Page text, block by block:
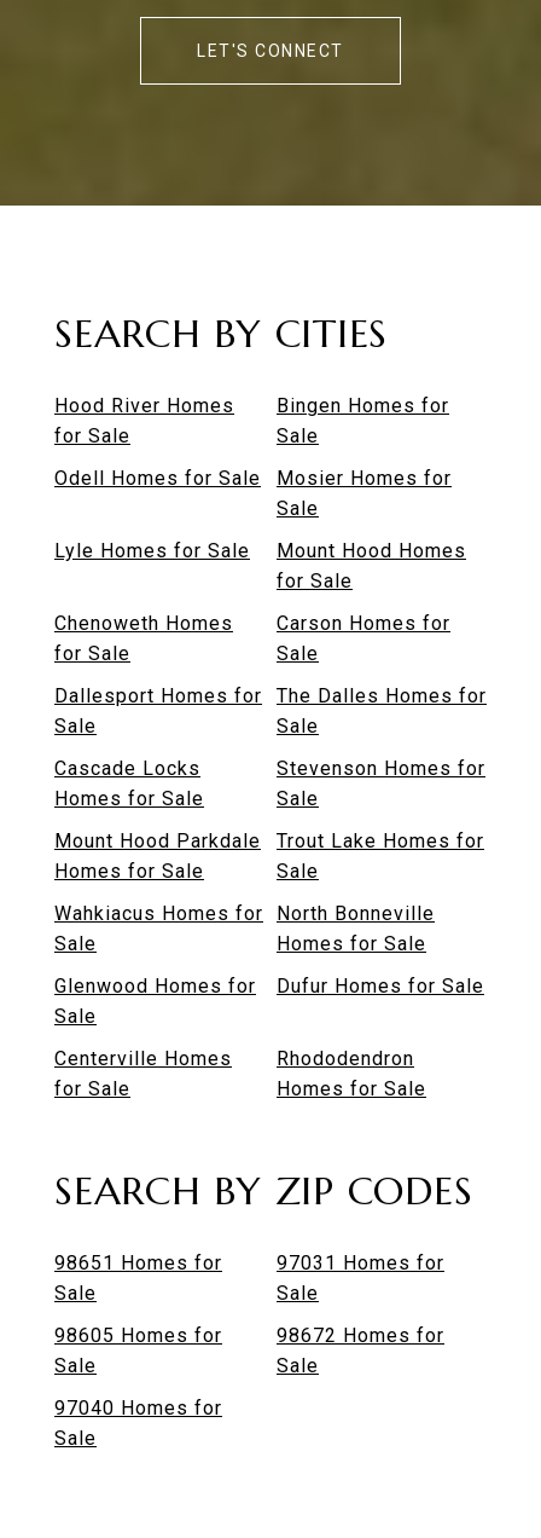
LET'S CONNECT
SEARCH BY CITIES
Hood River Homes
for Sale
Bingen Homes for
Sale
Odell Homes for Sale
Mosier Homes for
Sale
Lyle Homes for Sale
Mount Hood Homes
for Sale
Chenoweth Homes
for Sale
Carson Homes for
Sale
Dallesport Homes for
Sale
The Dalles Homes for
Sale
Cascade Locks
Homes for Sale
Stevenson Homes for
Sale
Mount Hood Parkdale
Homes for Sale
Trout Lake Homes for
Sale
Wahkiacus Homes for
Sale
North Bonneville
Homes for Sale
Glenwood Homes for
Sale
Dufur Homes for Sale
Centerville Homes
for Sale
Rhododendron
Homes for Sale
SEARCH BY ZIP CODES
98651 Homes for
Sale
97031 Homes for
Sale
98605 Homes for
Sale
98672 Homes for
Sale
97040 Homes for
Sale